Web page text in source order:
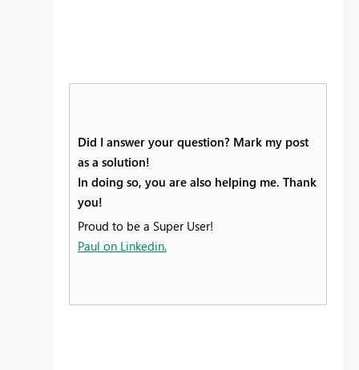
Did I answer your question? Mark my post
as a solution!
In doing so, you are also helping me. Thank
you!
Proud to be a Super User!
Paul on Linkedin.